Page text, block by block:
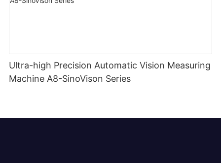
Ultra-high Precision Automatic Vision Measuring
Machine A8-SinoVison Series